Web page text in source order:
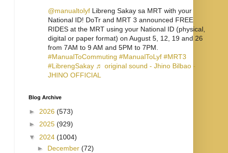
@manualtolyf Libreng Sakay sa MRT with your
National ID! DoTr and MRT 3 announced FREE
RIDES at the MRT using your National ID (physical,
digital or paper format) on August 5, 12, 19 and 26
from 7AM to 9 AM and 5PM to 7PM.
#ManualToCommuting #ManualToLyf #MRT3
#LibrengSakay ♬ original sound - Jhino Bilbao -
JHINO OFFICIAL
Blog Archive
► 2026 (573)
► 2025 (929)
▼ 2024 (1004)
► December (72)